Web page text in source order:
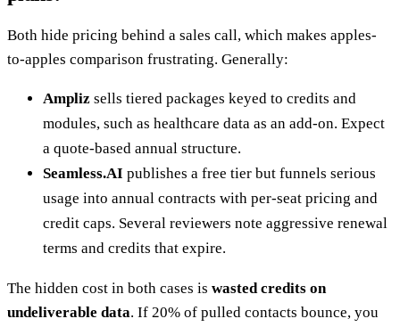
Both hide pricing behind a sales call, which makes apples-
to-apples comparison frustrating. Generally:
Ampliz sells tiered packages keyed to credits and
modules, such as healthcare data as an add-on. Expect
a quote-based annual structure.
Seamless.AI publishes a free tier but funnels serious
usage into annual contracts with per-seat pricing and
credit caps. Several reviewers note aggressive renewal
terms and credits that expire.
The hidden cost in both cases is wasted credits on
undeliverable data. If 20% of pulled contacts bounce, you